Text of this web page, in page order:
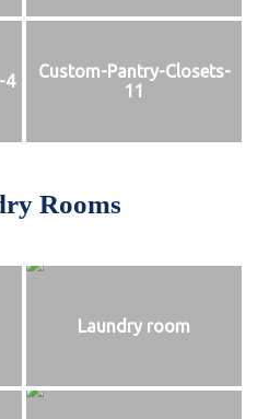
4
Custom-Pantry-Closets-
11
Rooms
Laundry room